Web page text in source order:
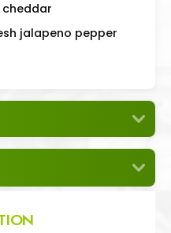
cheddar
jalapeno pepper